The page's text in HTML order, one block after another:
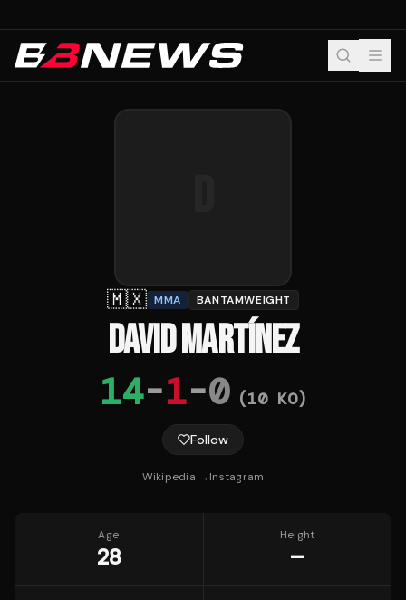
🇲🇽 MMA BANTAMWEIGHT
DAVID MARTÍNEZ
14-1-0 (10KO)
Follow
Wikipedia →Instagram
Age
28
Height
—